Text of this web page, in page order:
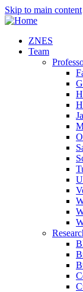
Skip to main content
ZNES
Team